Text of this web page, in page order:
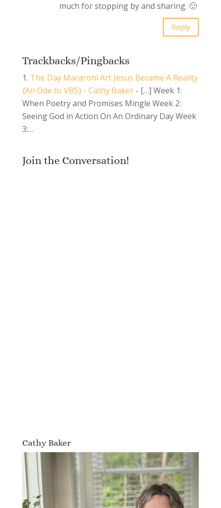
much for stopping by and sharing. 🙂
Reply
Trackbacks/Pingbacks
The Day Macaroni Art Jesus Became A Reality
{An Ode to VBS} - Cathy Baker- […] Week 1:
When Poetry and Promises Mingle Week 2:
Seeing God in Action On An Ordinary Day Week
3:…
Join the Conversation!
Cathy Baker